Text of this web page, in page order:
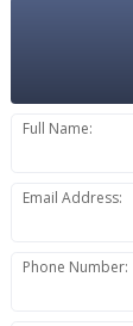
Full Name:
Email Address:
Phone Number: